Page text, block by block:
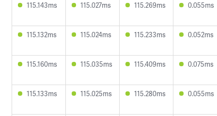
115.143ms 115.027ms 115.269ms 0.055ms
115.132ms 115.024ms 115.233ms 0.052ms
115.160ms 115.035ms 115.409ms 0.075ms
115.133ms 115.025ms 115.280ms 0.055ms